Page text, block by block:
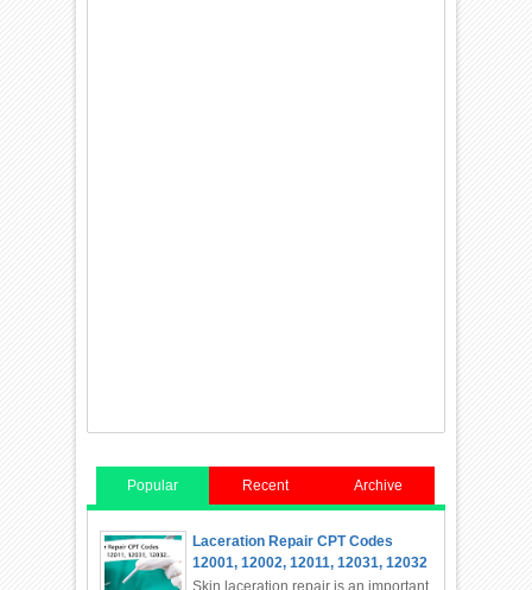
Popular Recent Archive
Laceration Repair CPT Codes
12001, 12002, 12011, 12031, 12032
Skin laceration repair is an important